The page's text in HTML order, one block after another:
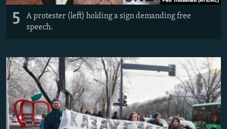
5
A protester (left) holding a sign demanding free
speech.